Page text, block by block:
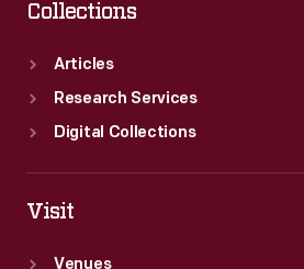
Collections
Articles
Research Services
Digital Collections
Visit
Venues